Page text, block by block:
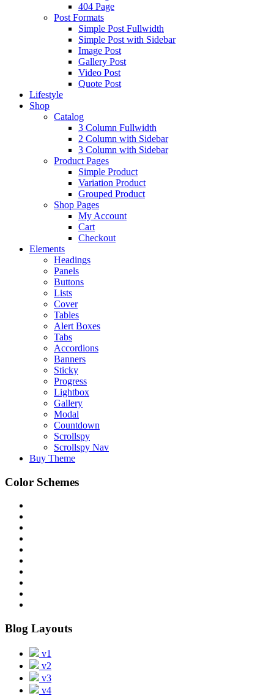
404 Page
Post Formats
Simple Post Fullwidth
Simple Post with Sidebar
Image Post
Gallery Post
Video Post
Quote Post
Lifestyle
Shop
Catalog
3 Column Fullwidth
2 Column with Sidebar
3 Column with Sidebar
Product Pages
Simple Product
Variation Product
Grouped Product
Shop Pages
My Account
Cart
Checkout
Elements
Headings
Panels
Buttons
Lists
Cover
Tables
Alert Boxes
Tabs
Accordions
Banners
Sticky
Progress
Lightbox
Gallery
Modal
Countdown
Scrollspy
Scrollspy Nav
Buy Theme
Color Schemes
Blog Layouts
v1
v2
v3
v4